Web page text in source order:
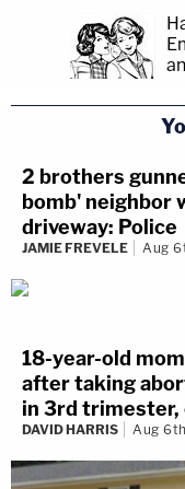
2 brothers
bomb' neighbor
driveway: Police
JAMIE FREVELE Aug
18-year-old
after taking
in 3rd trimester,
DAVID HARRIS Aug